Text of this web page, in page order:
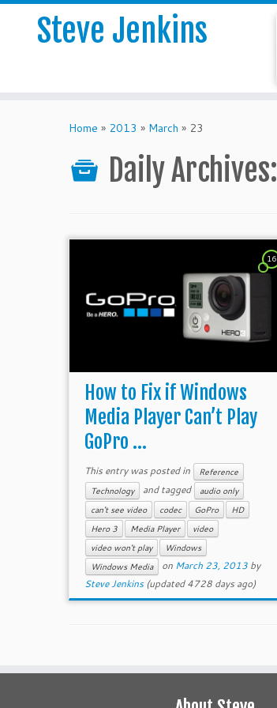
Steve Jenkins
Home » 2013 » March » 23
Daily Archives:
16
How to Fix if Windows
Media Player Can’t Play
GoPro ...
This entry was posted in
Reference
Technology
and tagged
audio only
can't see video
codec GoPro
HD
Hero 3
Media Player
video
video won't play
Windows
Windows Media
on March 23, 2013 by
Steve Jenkins(updated 4728 days ago)